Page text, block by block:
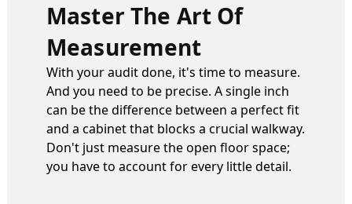
Master The Art Of
Measurement
With your audit done, it's time to measure.
And you need to be precise. A single inch
can be the difference between a perfect fit
and a cabinet that blocks a crucial walkway.
Don't just measure the open floor space;
you have to account for every little detail.